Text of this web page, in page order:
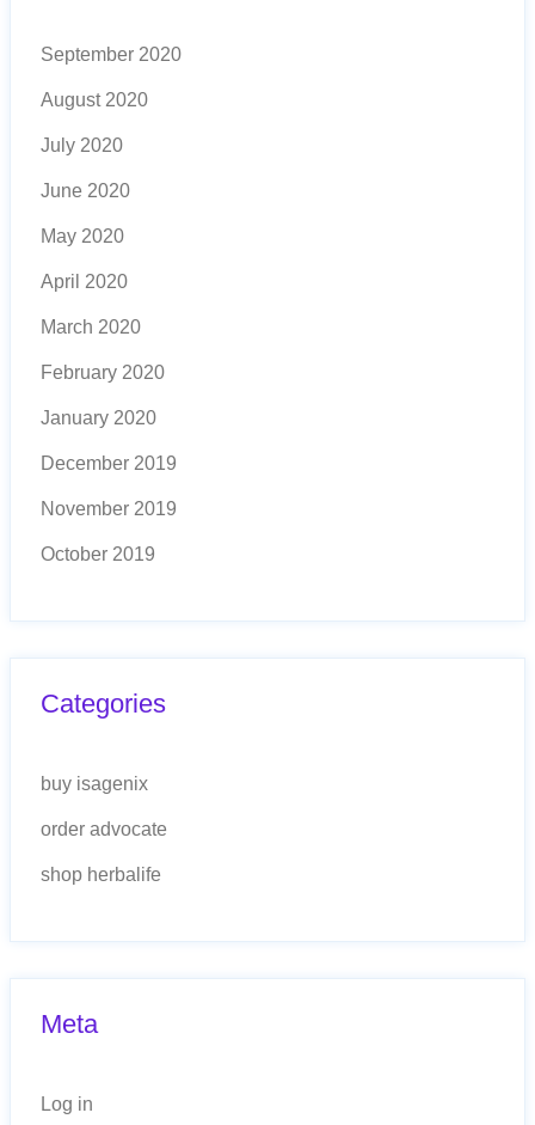
September 2020
August 2020
July 2020
June 2020
May 2020
April 2020
March 2020
February 2020
January 2020
December 2019
November 2019
October 2019
Categories
buy isagenix
order advocate
shop herbalife
Meta
Log in